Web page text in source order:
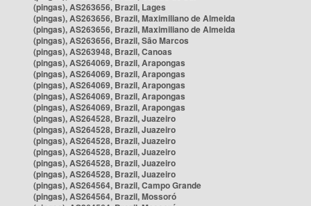
(pingas), AS263656, Brazil, Lages
(pingas), AS263656, Brazil, Maximiliano de Almeida
(pingas), AS263656, Brazil, Maximiliano de Almeida
(pingas), AS263656, Brazil, São Marcos
(pingas), AS263948, Brazil, Canoas
(pingas), AS264069, Brazil, Arapongas
(pingas), AS264069, Brazil, Arapongas
(pingas), AS264069, Brazil, Arapongas
(pingas), AS264069, Brazil, Arapongas
(pingas), AS264069, Brazil, Arapongas
(pingas), AS264528, Brazil, Juazeiro
(pingas), AS264528, Brazil, Juazeiro
(pingas), AS264528, Brazil, Juazeiro
(pingas), AS264528, Brazil, Juazeiro
(pingas), AS264528, Brazil, Juazeiro
(pingas), AS264528, Brazil, Juazeiro
(pingas), AS264564, Brazil, Campo Grande
(pingas), AS264564, Brazil, Mossoró